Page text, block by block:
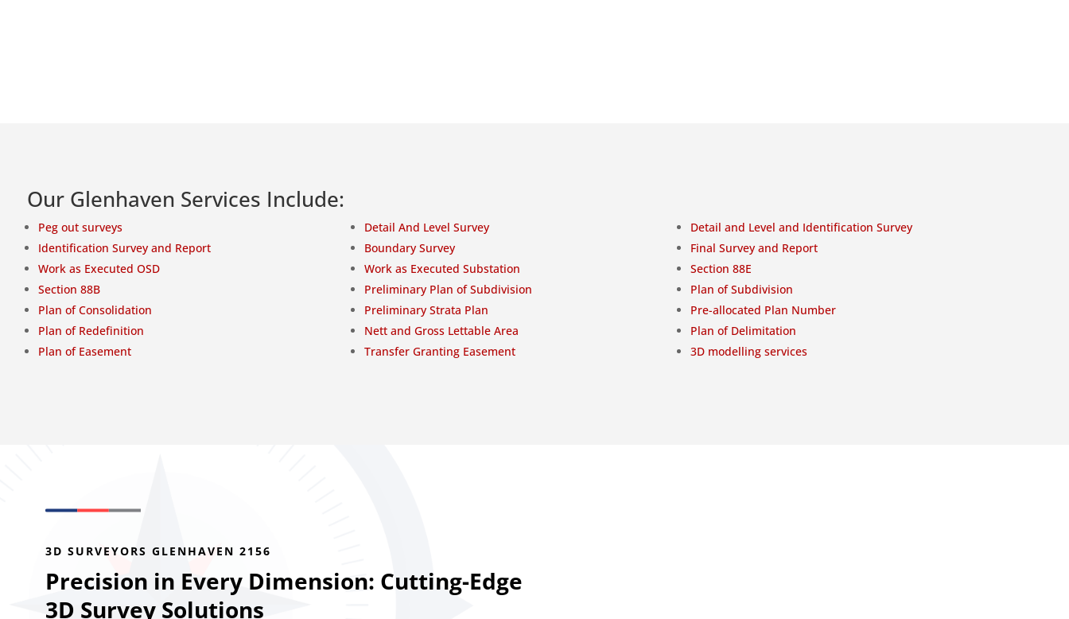
Our Glenhaven Services Include:
Peg out surveys Detail And Level Survey
Detail and Level and Identification Survey
Identification Survey and Report
Boundary Survey
Final Survey and Report
Work as Executed OSD
Work as Executed Substation
Section 88E
Section 88B
Preliminary Plan of Subdivision
Plan of Subdivision
Plan of Consolidation
Preliminary Strata Plan
Pre-allocated Plan Number
Plan of Redefinition
Nett and Gross Lettable Area
Plan of Delimitation
Plan of Easement
Transfer Granting Easement 3D modelling services
3D SURVEYORS GLENHAVEN 2156
Precision in Every Dimension: Cutting-Edge
3D Survey Solutions